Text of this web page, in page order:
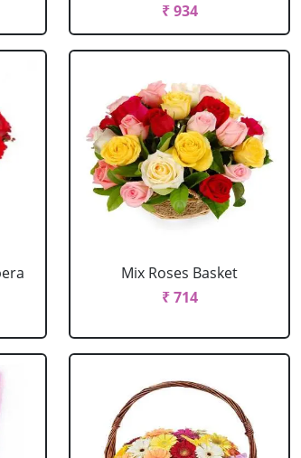
₹ 934
Mix Roses Basket
₹ 714